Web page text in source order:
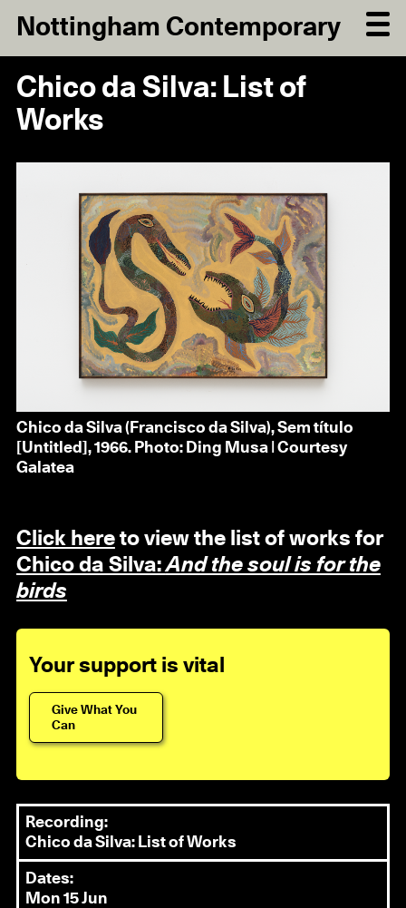
Nottingham Contemporary
Chico da Silva: List of
Works
Chico da Silva (Francisco da Silva), Sem título
[Untitled], 1966. Photo: Ding Musa | Courtesy
Galatea
Click hereto view the list of works for
Chico da Silva:And the soul is for the
birds
Your support is vital
Give What You
Can
Recording:
Chico da Silva: List of Works
Dates:
Mon 15 Jun